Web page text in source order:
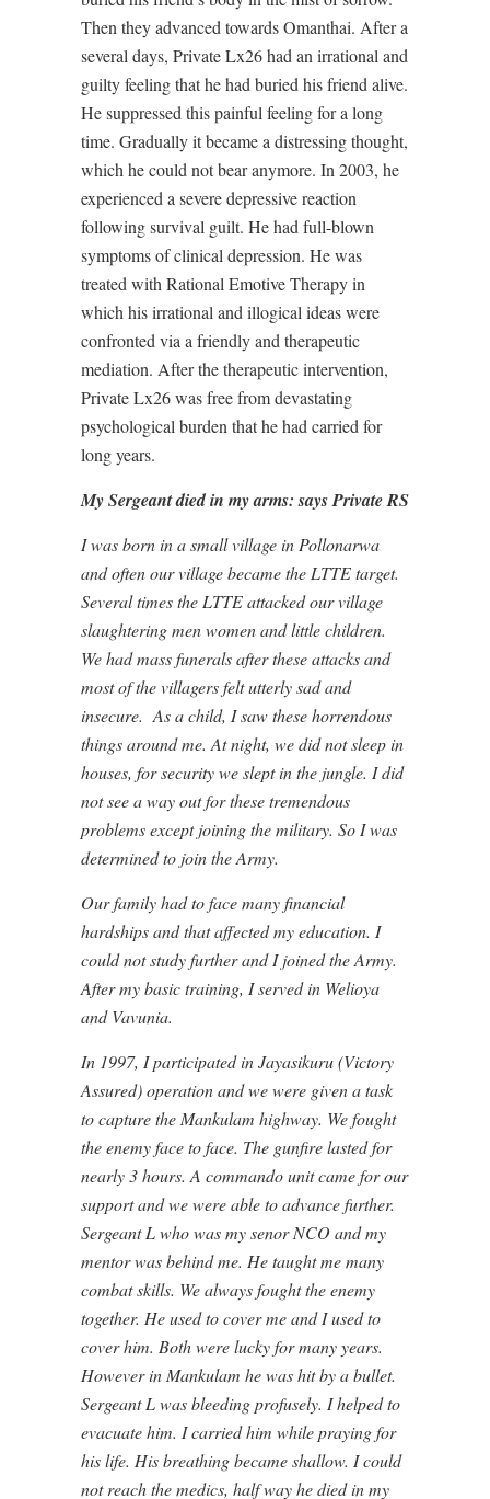
Then they advanced towards Omanthai. After a
several days, Private Lx26 had an irrational and
guilty feeling that he had buried his friend alive.
He suppressed this painful feeling for a long
time. Gradually it became a distressing thought,
which he could not bear anymore. In 2003, he
experienced a severe depressive reaction
following survival guilt. He had full-blown
symptoms of clinical depression. He was
treated with Rational Emotive Therapy in
which his irrational and illogical ideas were
confronted via a friendly and therapeutic
mediation. After the therapeutic intervention,
Private Lx26 was free from devastating
psychological burden that he had carried for
long years.
My Sergeant died in my arms: says Private RS
I was born in a small village in Pollonarwa
and often our village became the LTTE target.
Several times the LTTE attacked our village
slaughtering men women and little children.
We had mass funerals after these attacks and
most of the villagers felt utterly sad and
insecure. As a child, I saw these horrendous
things around me. At night, we did not sleep in
houses, for security we slept in the jungle. I did
not see a way out for these tremendous
problems except joining the military. So I was
determined to join the Army.
Our family had to face many financial
hardships and that affected my education. I
could not study further and I joined the Army.
After my basic training, I served in Welioya
and Vavunia.
In 1997, I participated in Jayasikuru (Victory
Assured) operation and we were given a task
to capture the Mankulam highway. We fought
the enemy face to face. The gunfire lasted for
nearly 3 hours. A commando unit came for our
support and we were able to advance further.
Sergeant L who was my senor NCO and my
mentor was behind me. He taught me many
combat skills. We always fought the enemy
together. He used to cover me and I used to
cover him. Both were lucky for many years.
However in Mankulam he was hit by a bullet.
Sergeant L was bleeding profusely. I helped to
evacuate him. I carried him while praying for
his life. His breathing became shallow. I could
not reach the medics, half way he died in my